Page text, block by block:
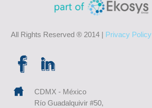
All Rights Reserved ® 2014 | Privacy Policy
CDMX - México
Río Guadalquivir #50,